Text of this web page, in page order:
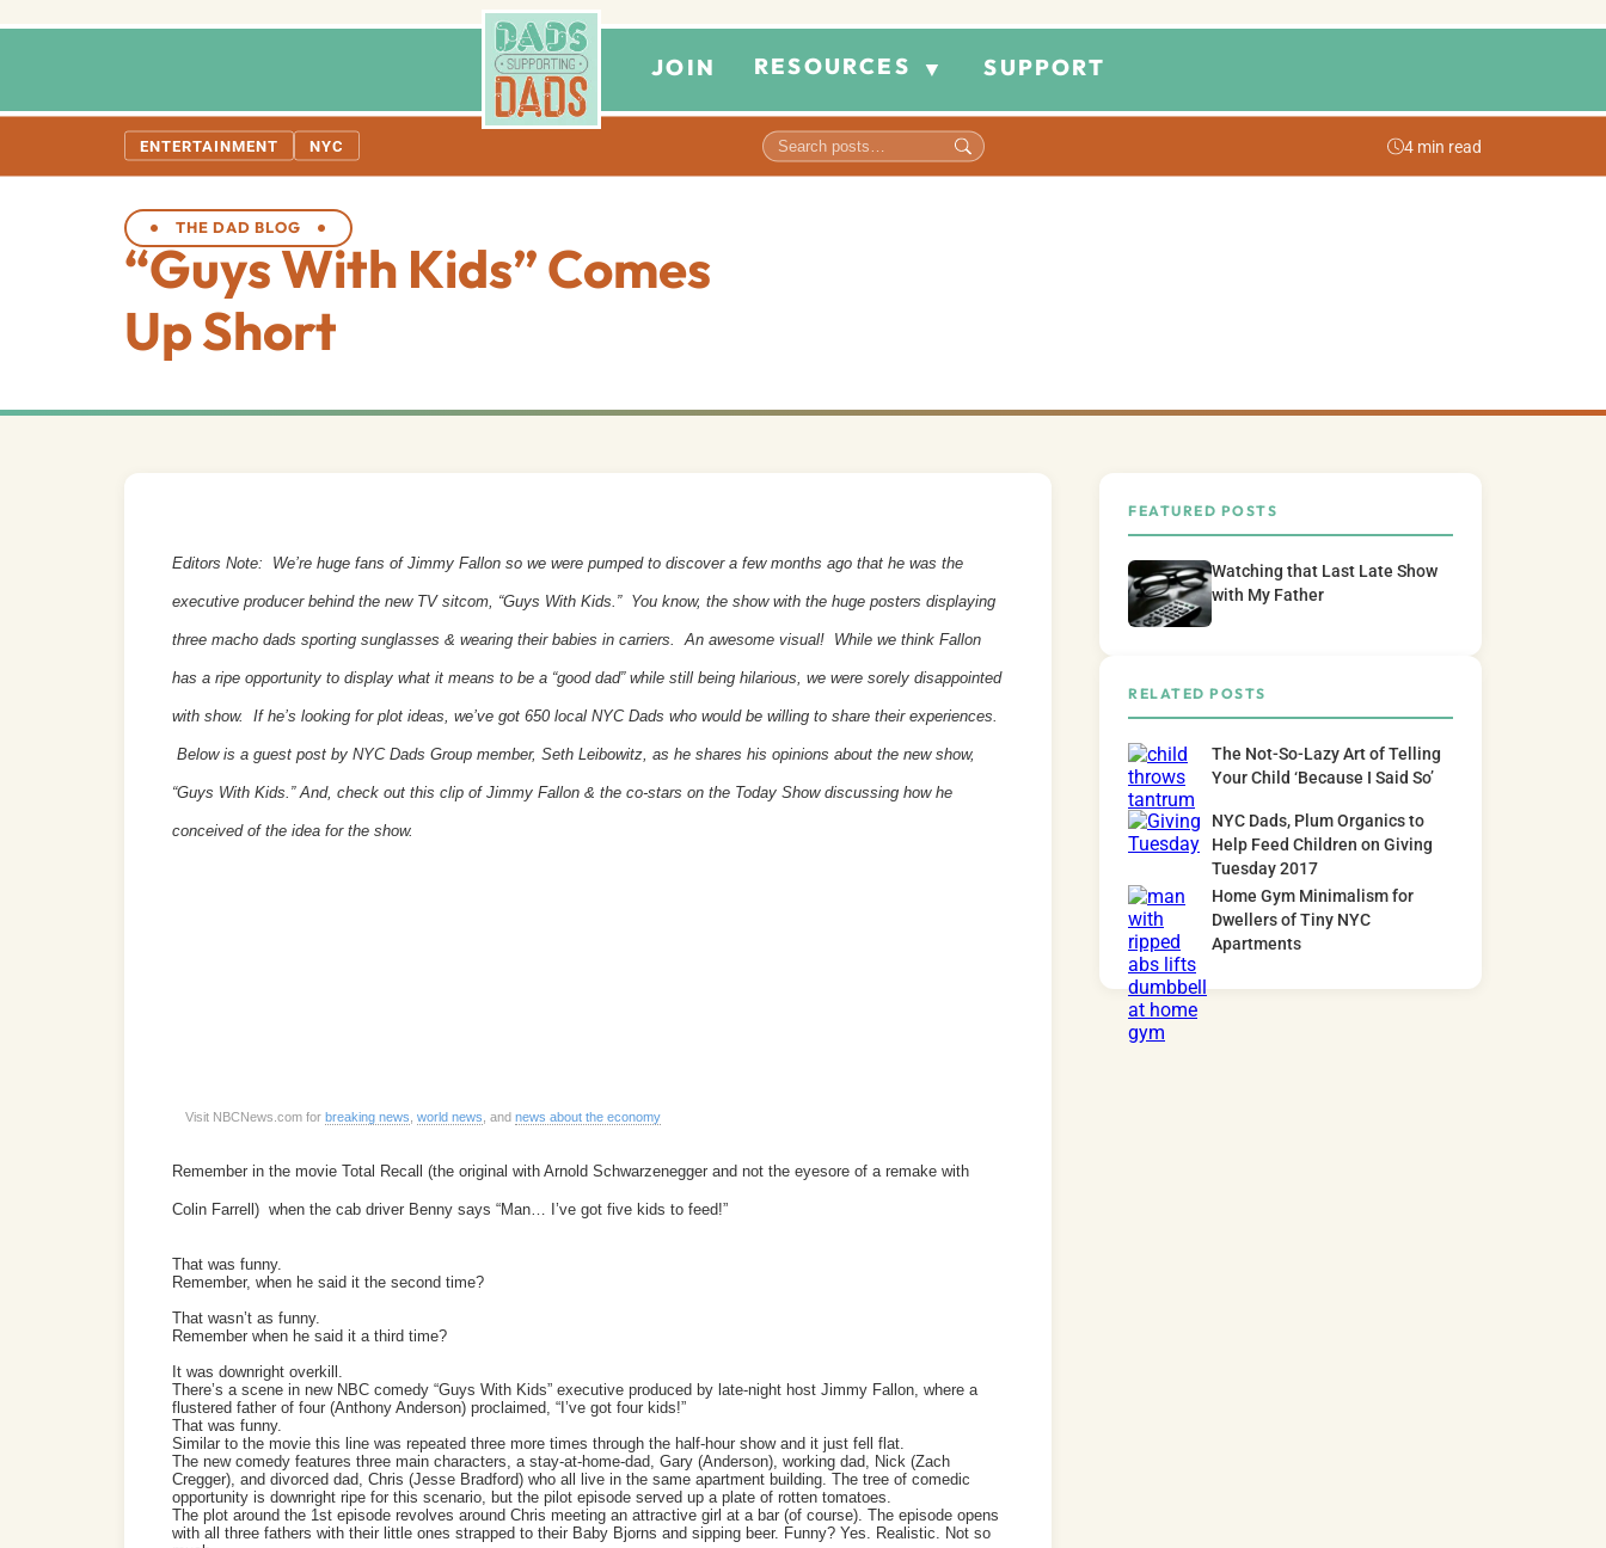
JOIN RESOURCES ▼ SUPPORT
ENTERTAINMENT NYC 4 min read
THE DAD BLOG
“Guys With Kids” Comes
Up Short
Editors Note: We’re huge fans of Jimmy Fallon so we were pumped to discover a few months ago that he was the
executive producer behind the new TV sitcom, “Guys With Kids.” You know, the show with the huge posters displaying
three macho dads sporting sunglasses & wearing their babies in carriers. An awesome visual! While we think Fallon
has a ripe opportunity to display what it means to be a “good dad” while still being hilarious, we were sorely disappointed
with show. If he’s looking for plot ideas, we’ve got 650 local NYC Dads who would be willing to share their experiences.
Below is a guest post by NYC Dads Group member, Seth Leibowitz, as he shares his opinions about the new show,
“Guys With Kids.” And, check out this clip of Jimmy Fallon & the co-stars on the Today Show discussing how he
conceived of the idea for the show.
Visit NBCNews.com for breaking news world news , and news about the economy
Remember in the movie Total Recall (the original with Arnold Schwarzenegger and not the eyesore of a remake with
Colin Farrell) when the cab driver Benny says “Man… I’ve got five kids to feed!”
That was funny.
Remember, when he said it the second time?
That wasn’t as funny.
Remember when he said it a third time?
It was downright overkill.
There’s a scene in new NBC comedy “Guys With Kids” executive produced by late-night host Jimmy Fallon, where a
flustered father of four (Anthony Anderson) proclaimed, “I’ve got four kids!”
That was funny.
Similar to the movie this line was repeated three more times through the half-hour show and it just fell flat.
The new comedy features three main characters, a stay-at-home-dad, Gary (Anderson), working dad, Nick (Zach
Cregger), and divorced dad, Chris (Jesse Bradford) who all live in the same apartment building. The tree of comedic
opportunity is downright ripe for this scenario, but the pilot episode served up a plate of rotten tomatoes.
The plot around the 1st episode revolves around Chris meeting an attractive girl at a bar (of course). The episode opens
with all three fathers with their little ones strapped to their Baby Bjorns and sipping beer. Funny? Yes. Realistic. Not so
FEATURED POSTS
Watching that Last Late Show
with My Father
RELATED POSTS
The Not-So-Lazy Art of Telling
Your Child ‘Because I Said So’
NYC Dads, Plum Organics to
Help Feed Children on Giving
Tuesday 2017
Home Gym Minimalism for
Dwellers of Tiny NYC
Apartments